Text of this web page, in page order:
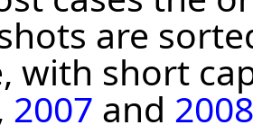
are
with short
2007 and 2008